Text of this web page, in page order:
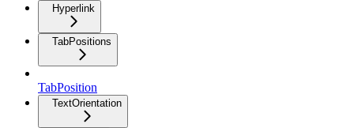
Hyperlink
TabPositions
TabPosition
TextOrientation